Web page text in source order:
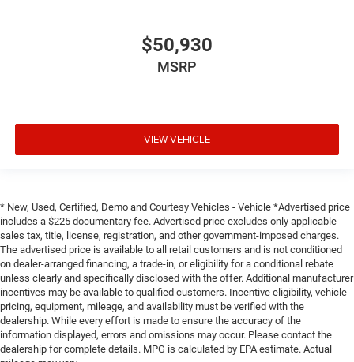
$50,930
MSRP
VIEW VEHICLE
* New, Used, Certified, Demo and Courtesy Vehicles - Vehicle *Advertised price
includes a $225 documentary fee. Advertised price excludes only applicable
sales tax, title, license, registration, and other government-imposed charges.
The advertised price is available to all retail customers and is not conditioned
on dealer-arranged financing, a trade-in, or eligibility for a conditional rebate
unless clearly and specifically disclosed with the offer. Additional manufacturer
incentives may be available to qualified customers. Incentive eligibility, vehicle
pricing, equipment, mileage, and availability must be verified with the
dealership. While every effort is made to ensure the accuracy of the
information displayed, errors and omissions may occur. Please contact the
dealership for complete details. MPG is calculated by EPA estimate. Actual